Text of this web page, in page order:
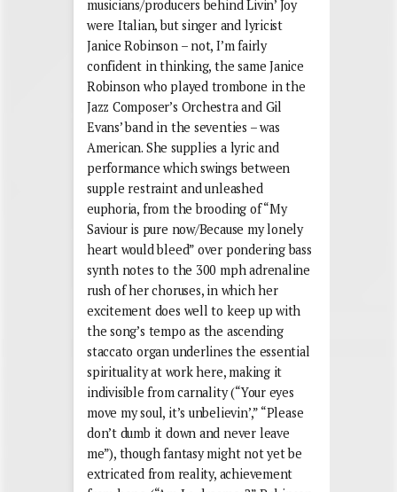
musicians/producers behind Livin’ Joy
were Italian, but singer and lyricist
Janice Robinson – not, I’m fairly
confident in thinking, the same Janice
Robinson who played trombone in the
Jazz Composer’s Orchestra and Gil
Evans’ band in the seventies – was
American. She supplies a lyric and
performance which swings between
supple restraint and unleashed
euphoria, from the brooding of “My
Saviour is pure now/Because my lonely
heart would bleed” over pondering bass
synth notes to the 300 mph adrenaline
rush of her choruses, in which her
excitement does well to keep up with
the song’s tempo as the ascending
staccato organ underlines the essential
spirituality at work here, making it
indivisible from carnality (“Your eyes
move my soul, it’s unbelievin’,” “Please
don’t dumb it down and never leave
me”), though fantasy might not yet be
extricated from reality, achievement